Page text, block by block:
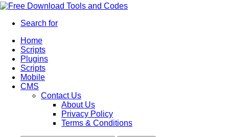
Search for
Home
Scripts
Plugins
Scripts
Mobile
CMS
Contact Us
About Us
Privacy Policy
Terms & Conditions